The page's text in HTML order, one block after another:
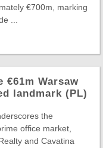
€700m, marking
...
€61m Warsaw
landmark (PL)
the
office market,
and Cavatina